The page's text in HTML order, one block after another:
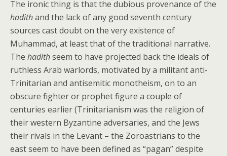
The ironic thing is that the dubious provenance of the
hadithand the lack of any good seventh century
sources cast doubt on the very existence of
Muhammad, at least that of the traditional narrative.
The hadithseem to have projected back the ideals of
ruthless Arab warlords, motivated by a militant anti-
Trinitarian and antisemitic monotheism, on to an
obscure fighter or prophet figure a couple of
centuries earlier (Trinitarianism was the religion of
their western Byzantine adversaries, and the Jews
their rivals in the Levant – the Zoroastrians to the
east seem to have been defined as “pagan” despite